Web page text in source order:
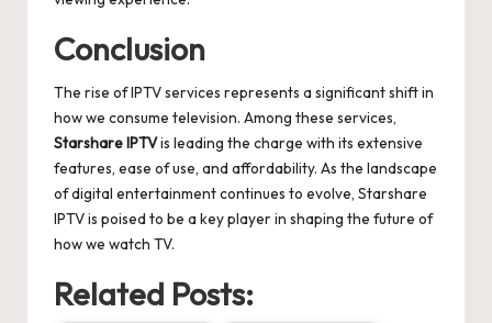
Conclusion
The rise of IPTV services represents a significant shift in
how we consume television. Among these services,
Starshare IPTVis leading the charge with its extensive
features, ease of use, and affordability. As the landscape
of digital entertainment continues to evolve, Starshare
IPTV is poised to be a key player in shaping the future of
how we watch TV.
Related Posts: